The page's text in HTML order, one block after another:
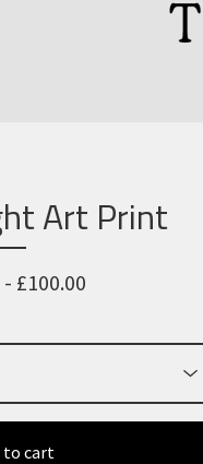
Art Print
- £100.00
to cart